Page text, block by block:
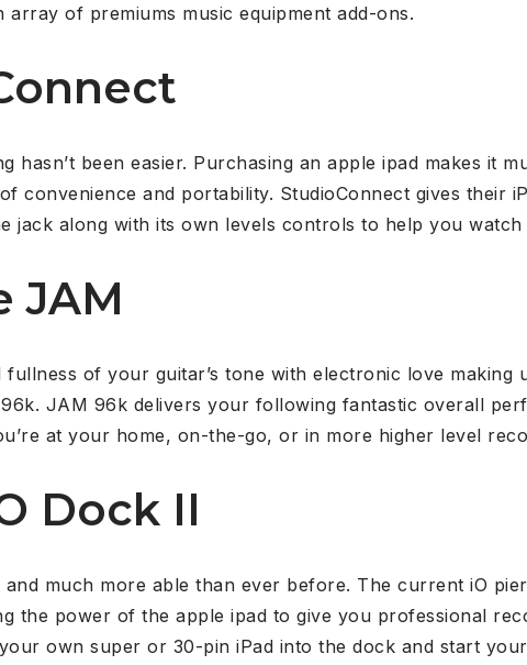
array of premiums music equipment add-ons.
hasn’t been easier. Purchasing an apple ipad makes it
convenience and portability. StudioConnect gives their
jack along with its own levels controls to help you watch
JAM
fullness of your guitar’s tone with electronic love making
JAM 96k delivers your following fantastic overall
at your home, on-the-go, or in more higher level
Dock II
and much more able than ever before. The current iO
the power of the apple ipad to give you professional
own super or 30-pin iPad into the dock and start